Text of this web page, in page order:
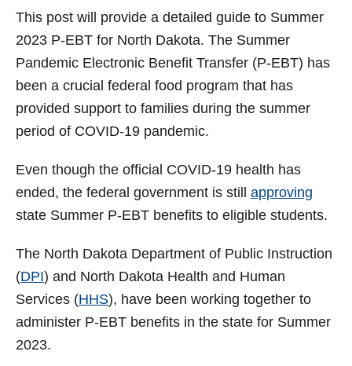
This post will provide a detailed guide to Summer
2023 P-EBT for North Dakota. The Summer
Pandemic Electronic Benefit Transfer (P-EBT) has
been a crucial federal food program that has
provided support to families during the summer
period of COVID-19 pandemic.
Even though the official COVID-19 health has
ended, the federal government is still approving
state Summer P-EBT benefits to eligible students.
The North Dakota Department of Public Instruction
(DPI) and North Dakota Health and Human
Services (HHS), have been working together to
administer P-EBT benefits in the state for Summer
2023.